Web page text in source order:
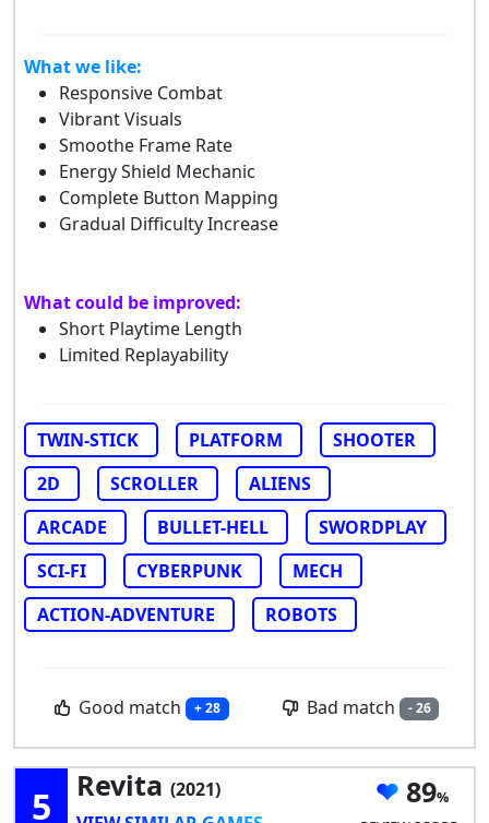
What we like:
Responsive Combat
Vibrant Visuals
Smoothe Frame Rate
Energy Shield Mechanic
Complete Button Mapping
Gradual Difficulty Increase
What could be improved:
Short Playtime Length
Limited Replayability
TWIN-STICK PLATFORM
SHOOTER
2D
SCROLLER
ALIENS
ARCADE
BULLET-HELL
SWORDPLAY
SCI-FI
CYBERPUNK
MECH
ACTION-ADVENTURE
ROBOTS
Good match + 28 Bad match - 26
5 Revita (2021)
89